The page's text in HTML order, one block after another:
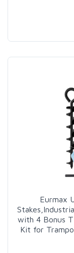
Eurmax
with 4 Bonus
Kit for